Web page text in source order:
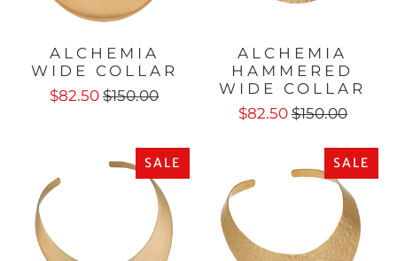
ALCHEMIA
WIDE COLLAR
$82.50$150.00
ALCHEMIA
HAMMERED
WIDE COLLAR
$82.50$150.00
SALE SALE